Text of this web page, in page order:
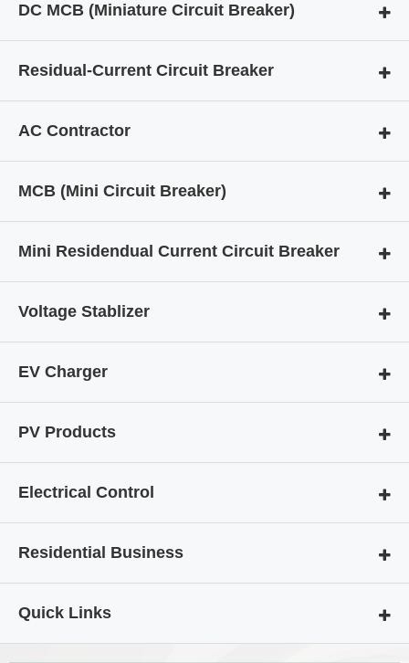
DC MCB (Miniature Circuit Breaker)
Residual-Current Circuit Breaker
AC Contractor
MCB (Mini Circuit Breaker)
Mini Residendual Current Circuit Breaker
Voltage Stablizer
EV Charger
PV Products
Electrical Control
Residential Business
Quick Links